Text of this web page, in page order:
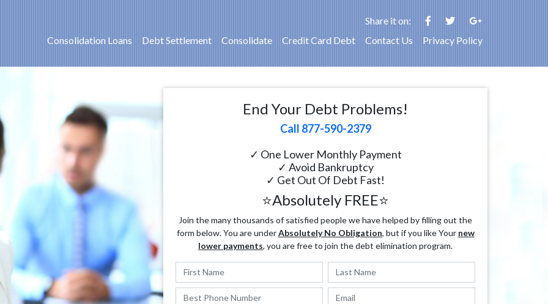
Share it on:
Consolidation Loans
Debt Settlement Consolidate Credit Card Debt Contact Us Privacy Policy
End Your Debt Problems!
Call 877-590-2379
✓ One Lower Monthly Payment
✓ Avoid Bankruptcy
✓ Get Out Of Debt Fast!
⭐Absolutely FREE⭐
Join the many thousands of satisfied people we have helped by filling out the
form below. You are underAbsolutely No Obligation, but if you like Your new
lower payments, you are free to join the debt elimination program.